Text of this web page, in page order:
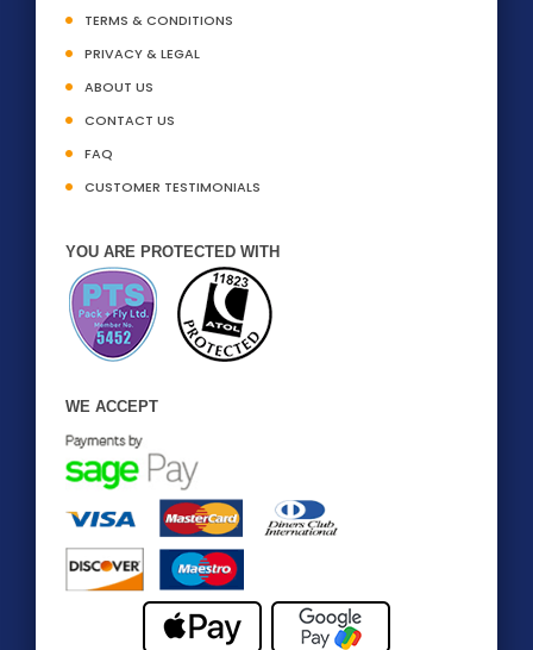
TERMS & CONDITIONS
PRIVACY & LEGAL
ABOUT US
CONTACT US
FAQ
CUSTOMER TESTIMONIALS
YOU ARE PROTECTED WITH
WE ACCEPT